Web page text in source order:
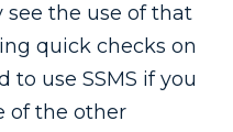
see the use of that
quick checks on
to use SSMS if you
of the other